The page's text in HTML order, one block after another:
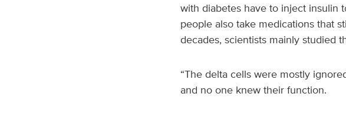
with diabetes have to inject insulin
people also take medications that
decades, scientists mainly studied
“The delta cells were mostly
and no one knew their function.